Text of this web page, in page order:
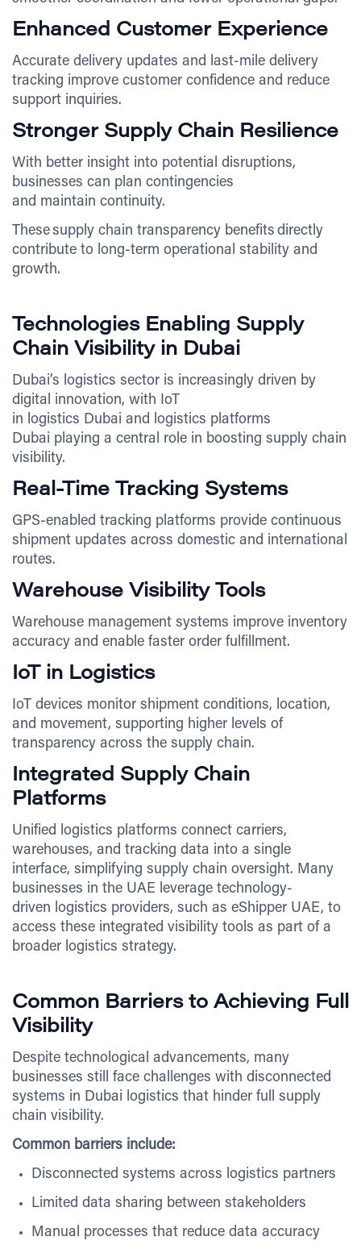
Enhanced Customer Experience
Accurate delivery updates and last-mile delivery
tracking improve customer confidence and reduce
support inquiries.
Stronger Supply Chain Resilience
With better insight into potential disruptions,
businesses can plan contingencies
and maintain continuity.
These supply chain transparency benefits directly
contribute to long-term operational stability and
growth.
Technologies Enabling Supply
Chain Visibility in Dubai
Dubai’s logistics sector is increasingly driven by
digital innovation, with IoT
in logistics Dubai and logistics platforms
Dubai playing a central role in boosting supply chain
visibility.
Real-Time Tracking Systems
GPS-enabled tracking platforms provide continuous
shipment updates across domestic and international
routes.
Warehouse Visibility Tools
Warehouse management systems improve inventory
accuracy and enable faster order fulfillment.
IoT in Logistics
IoT devices monitor shipment conditions, location,
and movement, supporting higher levels of
transparency across the supply chain.
Integrated Supply Chain
Platforms
Unified logistics platforms connect carriers,
warehouses, and tracking data into a single
interface, simplifying supply chain oversight. Many
businesses in the UAE leverage technology-
driven logistics providers, such as eShipper UAE, to
access these integrated visibility tools as part of a
broader logistics strategy.
Common Barriers to Achieving Full
Visibility
Despite technological advancements, many
businesses still face challenges with disconnected
systems in Dubai logistics that hinder full supply
chain visibility.
Common barriers include:
Disconnected systems across logistics partners
Limited data sharing between stakeholders
Manual processes that reduce data accuracy